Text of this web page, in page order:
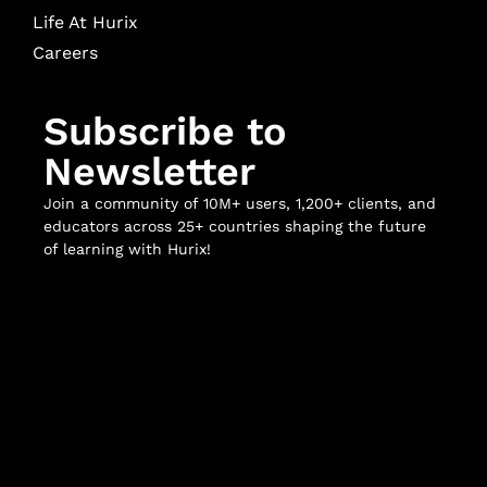
Life At Hurix
Careers
Subscribe to
Newsletter
Join a community of 10M+ users, 1,200+ clients, and
educators across 25+ countries shaping the future
of learning with Hurix!